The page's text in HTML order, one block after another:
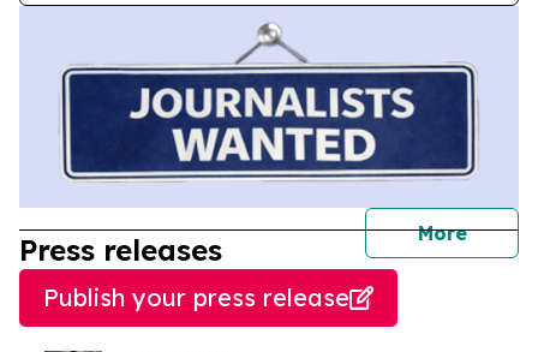
More
Press releases
Publish your press release